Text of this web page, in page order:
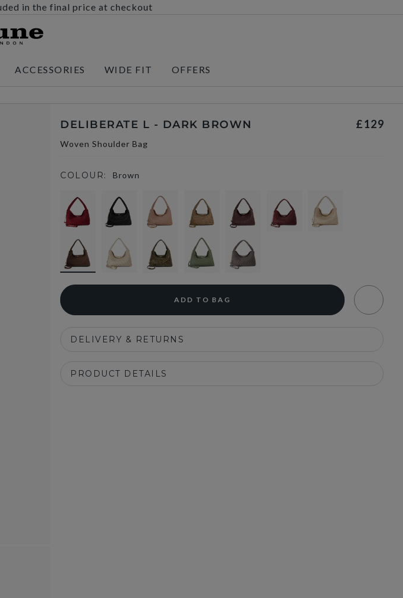
in the final price at checkout
ACCESSORIES WIDE FIT OFFERS
DELIBERATE L - DARK BROWN
Woven Shoulder Bag
£129
COLOUR: Brown
selected
ADD TO BAG
DELIVERY & RETURNS
PRODUCT DETAILS